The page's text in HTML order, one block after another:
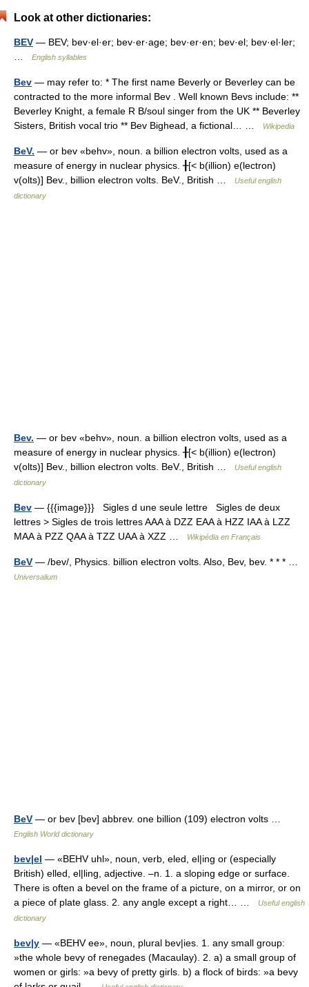
Look at other dictionaries:
BEV — BEV; bev·el·er; bev·er·age; bev·er·en; bev·el; bev·el·ler;
English syllables
Bev — may refer to: * The first name Beverly or Beverley can be
contracted to the more informal Bev . Well known Bevs include: **
Beverley Knight, a female R B/soul singer from the UK ** Beverley
Sisters, British vocal trio ** Bev Bighead, a fictional… …
Wikipedia
BeV. — or bev «behv», noun. a billion electron volts, used as a
measure of energy in nuclear physics. ╂[< b(illion) e(lectron)
v(olts)] Bev., billion electron volts. BeV., British …
Useful english
dictionary
Bev. — or bev «behv», noun. a billion electron volts, used as a
measure of energy in nuclear physics. ╂[< b(illion) e(lectron)
v(olts)] Bev., billion electron volts. BeV., British …
Useful english
dictionary
Bev — {{{image}}} Sigles d une seule lettre Sigles de deux
lettres > Sigles de trois lettres AAA à DZZ EAA à HZZ IAA à LZZ
MAA à PZZ QAA à TZZ UAA à XZZ …
Wikipédia en Français
BeV — /bev/, Physics. billion electron volts. Also, Bev, bev. * * * …
Universalium
BeV — or bev [bev] abbrev. one billion (109) electron volts …
English World dictionary
bev|el — «BEHV uhl», noun, verb, eled, el|ing or (especially
British) elled, el|ling, adjective. –n. 1. a sloping edge or surface.
There is often a bevel on the frame of a picture, on a mirror, or on
a piece of plate glass. 2. any angle except a right… …
Useful english
dictionary
bev|y — «BEHV ee», noun, plural bev|ies. 1. any small group:
»the whole bevy of renegades (Macaulay). 2. a) a small group of
women or girls: »a bevy of pretty girls. b) a flock of birds: »a bevy